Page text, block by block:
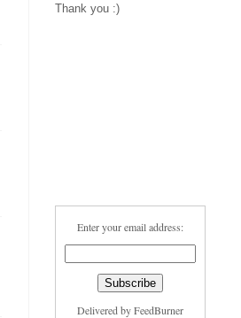
Thank you :)
Enter your email address:
Delivered byFeedBurner